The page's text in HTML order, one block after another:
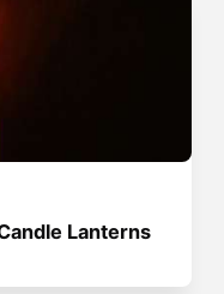
Lanterns